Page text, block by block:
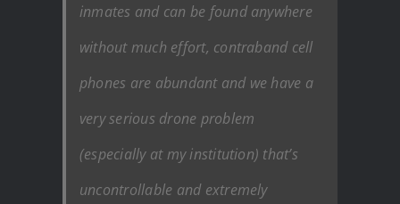
inmates and can be found anywhere
without much effort, contraband cell
phones are abundant and we have a
very serious drone problem
(especially at my institution) that’s
uncontrollable and extremely